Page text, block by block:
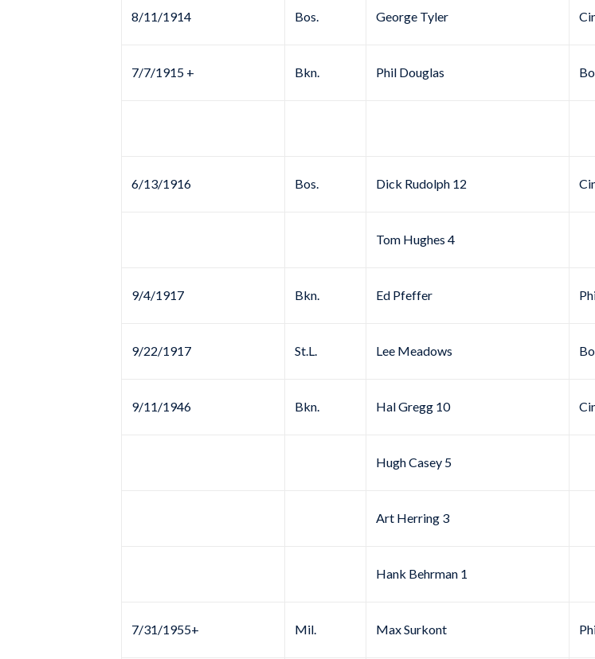
8/11/1914 Bos. George Tyler
7/7/1915 + Bkn. Phil Douglas
6/13/1916 Bos. Dick Rudolph 12
Tom Hughes 4
9/4/1917 Bkn. Ed Pfeffer
9/22/1917 St.L. Lee Meadows
9/11/1946 Bkn. Hal Gregg 10
Hugh Casey 5
Art Herring 3
Hank Behrman 1
7/31/1955+ Mil. Max Surkont